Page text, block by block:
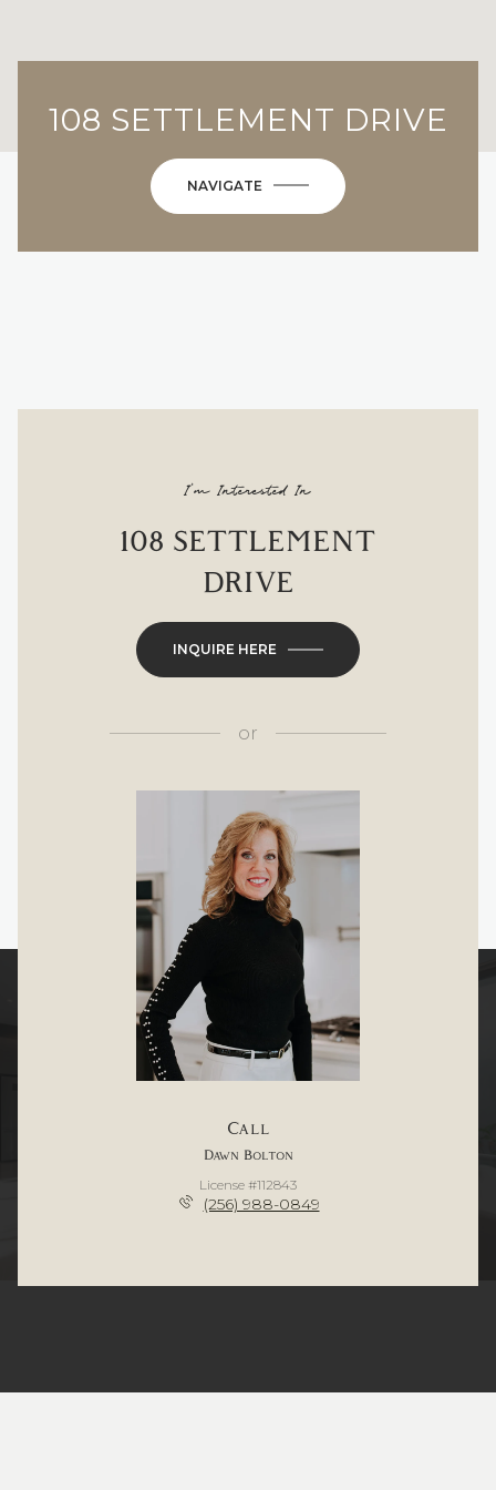
108 SETTLEMENT DRIVE
NAVIGATE
I'm Interested In
108 SETTLEMENT
DRIVE
INQUIRE HERE
or
Call
Dawn Bolton
License #112843
(256) 988-0849